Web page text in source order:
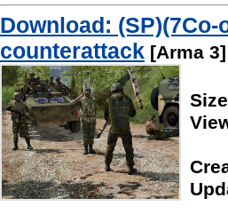
Download:
counterattack [Arma 3]